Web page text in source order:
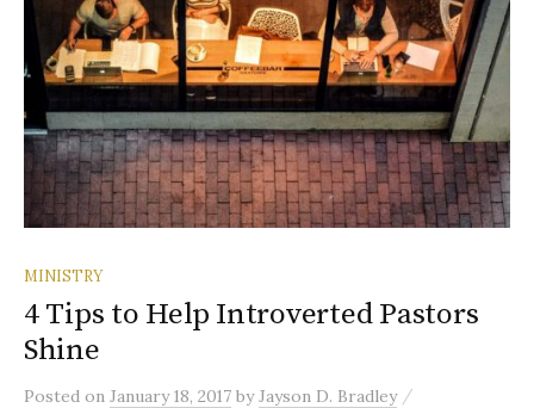
MINISTRY
4 Tips to Help Introverted Pastors
Shine
Posted on January 18, 2017 byJayson D. Bradley /